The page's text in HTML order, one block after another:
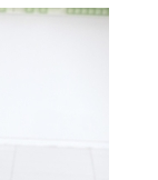
Center